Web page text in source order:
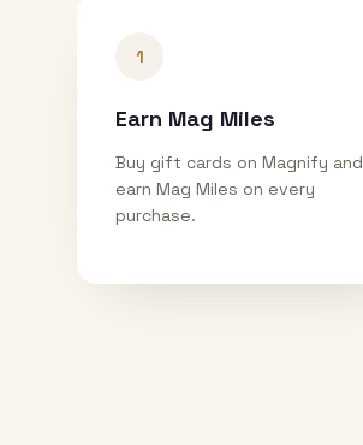
1
Earn Mag Miles
Buy gift cards on Magnify and
earn Mag Miles on every
purchase.